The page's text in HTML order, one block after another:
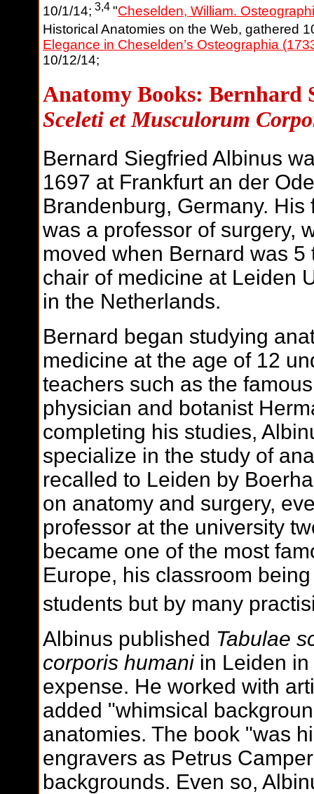
10/1/14; 3,4 "Cheselden, William.
Historical Anatomies on the Web, gathered
Elegance in Cheselden’s Osteographia
10/12/14;
Anatomy Books: Bernhard
Sceleti et Musculorum
Bernard Siegfried Albinus
1697 at Frankfurt an der
Brandenburg, Germany. His
was a professor of surgery,
moved when Bernard was 5
chair of medicine at Leiden
in the Netherlands.
Bernard began studying
medicine at the age of 12
teachers such as the
physician and botanist
completing his studies,
specialize in the study of
recalled to Leiden by
on anatomy and surgery,
professor at the university
became one of the most
Europe, his classroom
students but by many
Albinus published Tabulae
corporis humani in Leiden
expense. He worked with
added "whimsical
anatomies. The book "was
engravers as Petrus
backgrounds. Even so,